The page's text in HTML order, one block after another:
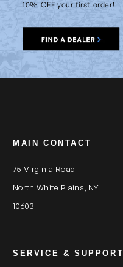
10% OFF your first order!
MAIN CONTACT
75 Virginia Road
North White Plains, NY
10603
SERVICE & SUPPORT